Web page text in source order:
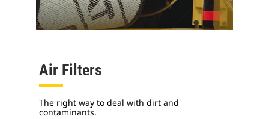
Air Filters
The right way to deal with dirt and
contaminants.